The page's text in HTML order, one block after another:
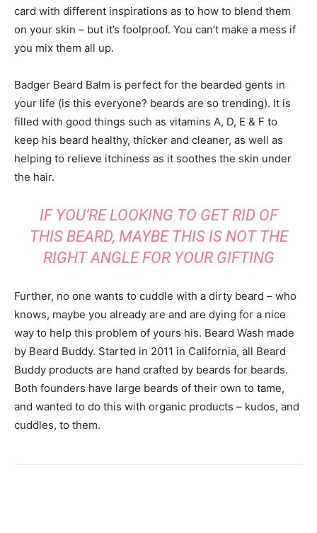
card with different inspirations as to how to blend them
on your skin – but it’s foolproof. You can’t make a mess if
you mix them all up.
Badger Beard Balm is perfect for the bearded gents in
your life (is this everyone? beards are so trending). It is
filled with good things such as vitamins A, D, E & F to
keep his beard healthy, thicker and cleaner, as well as
helping to relieve itchiness as it soothes the skin under
the hair.
IF YOU’RE LOOKING TO GET RID OF
THIS BEARD, MAYBE THIS IS NOT THE
RIGHT ANGLE FOR YOUR GIFTING
Further, no one wants to cuddle with a dirty beard – who
knows, maybe you already are and are dying for a nice
way to help this problem of yours his. Beard Wash made
by Beard Buddy. Started in 2011 in California, all Beard
Buddy products are hand crafted by beards for beards.
Both founders have large beards of their own to tame,
and wanted to do this with organic products – kudos, and
cuddles, to them.